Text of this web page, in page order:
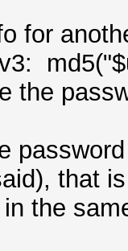
for
the
that
the